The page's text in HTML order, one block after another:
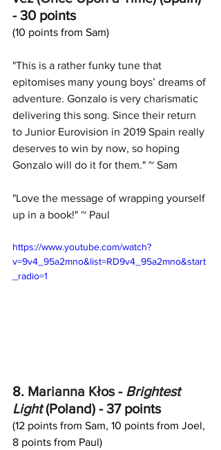
- 30 points
(10 points from Sam)
"This is a rather funky tune that
epitomises many young boys’ dreams of
adventure. Gonzalo is very charismatic
delivering this song. Since their return
to Junior Eurovision in 2019 Spain really
deserves to win by now, so hoping
Gonzalo will do it for them." ~ Sam
"Love the message of wrapping yourself
up in a book!" ~ Paul
https://www.youtube.com/watch?
v=9v4_95a2mno&list=RD9v4_95a2mno&start
_radio=1
8. Marianna Kłos - Brightest
Light (Poland) - 37 points
(12 points from Sam, 10 points from Joel,
8 points from Paul)